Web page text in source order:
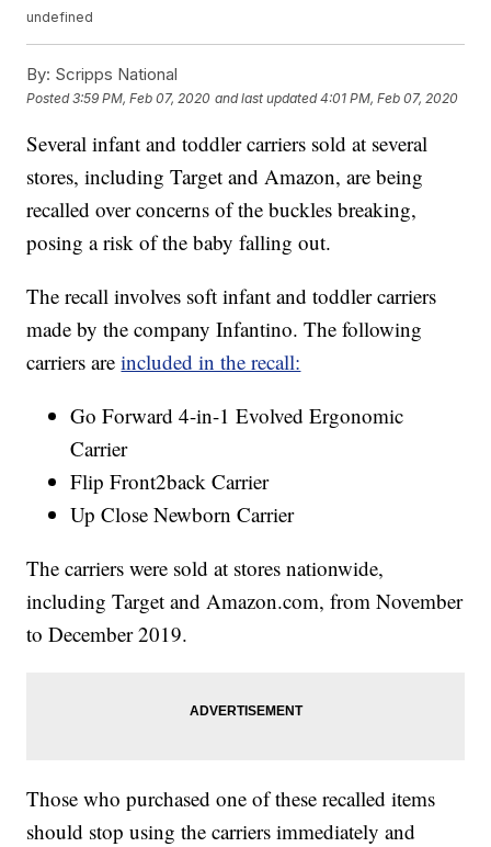
undefined
By: Scripps National
Posted3:59 PM, Feb 07, 2020 and last updated 4:01 PM, Feb 07, 2020
Several infant and toddler carriers sold at several
stores, including Target and Amazon, are being
recalled over concerns of the buckles breaking,
posing a risk of the baby falling out.
The recall involves soft infant and toddler carriers
made by the company Infantino. The following
carriers areincluded in the recall:
Go Forward 4-in-1 Evolved Ergonomic
Carrier
Flip Front2back Carrier
Up Close Newborn Carrier
The carriers were sold at stores nationwide,
including Target and Amazon.com, from November
to December 2019.
Those who purchased one of these recalled items
should stop using the carriers immediately and